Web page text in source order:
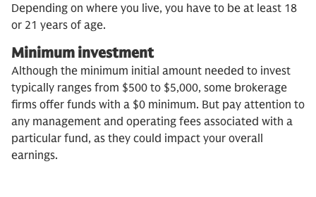
Depending on where you live, you have to be at least 18
or 21 years of age.
Minimum investment
Although the minimum initial amount needed to invest
typically ranges from $500 to $5,000, some brokerage
firms offer funds with a $0 minimum. But pay attention to
any management and operating fees associated with a
particular fund, as they could impact your overall
earnings.